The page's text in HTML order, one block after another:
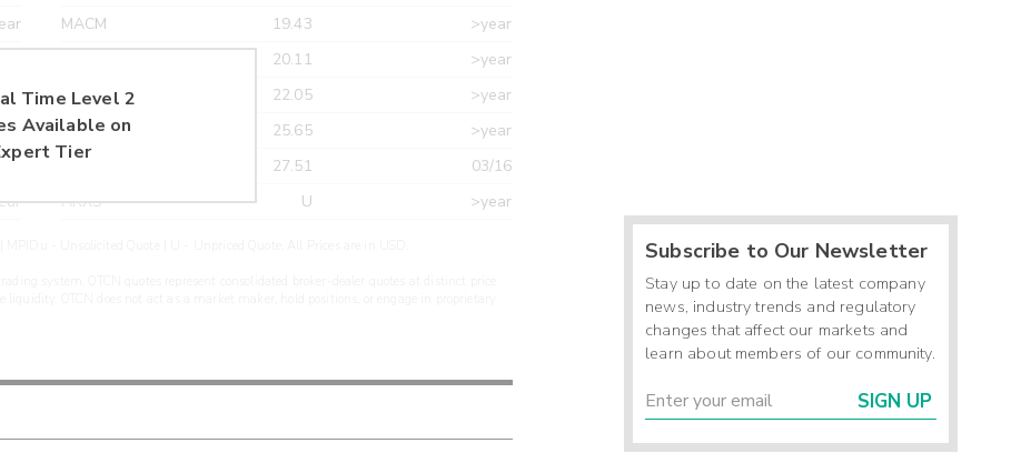
MACM
19.43
>year
20.11
>year
CANT
22.05
>year
ETRF
25.65
>year
27.51
03/16
ARXS
U >year
Time Level 2
Available on
Tier
Subscribe to Our Newsletter
Stay up to date on the latest company
news, industry trends and regulatory
changes that affect our markets and
learn about members of our community.
SIGN UP